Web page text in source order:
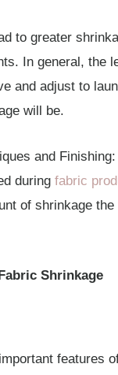
to greater
In general, the
and adjust to
will be.
and
during fabric
of shrinkage
Shrinkage
features